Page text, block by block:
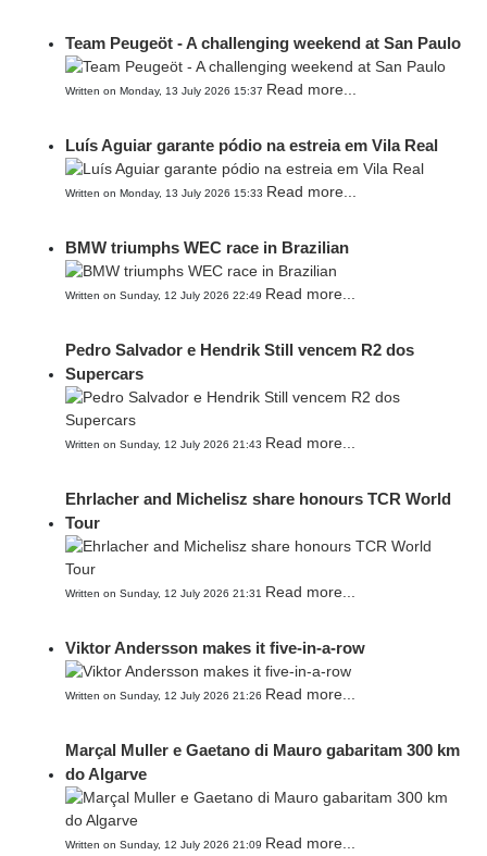
Team Peugeöt - A challenging weekend at San Paulo
Written on Monday, 13 July 2026 15:37 Read more...
Luís Aguiar garante pódio na estreia em Vila Real
Written on Monday, 13 July 2026 15:33 Read more...
BMW triumphs WEC race in Brazilian
Written on Sunday, 12 July 2026 22:49 Read more...
Pedro Salvador e Hendrik Still vencem R2 dos
Supercars
Written on Sunday, 12 July 2026 21:43 Read more...
Ehrlacher and Michelisz share honours TCR World
Tour
Written on Sunday, 12 July 2026 21:31 Read more...
Viktor Andersson makes it five-in-a-row
Written on Sunday, 12 July 2026 21:26 Read more...
Marçal Muller e Gaetano di Mauro gabaritam 300 km
do Algarve
Written on Sunday, 12 July 2026 21:09 Read more...